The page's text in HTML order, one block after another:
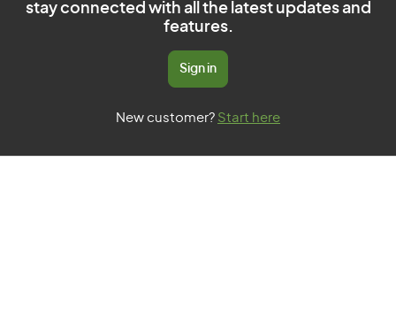
stay connected with all the latest updates and
features.
Sign in
New customer? Start here